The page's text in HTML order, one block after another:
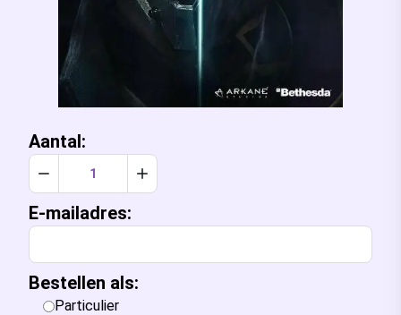
Aantal:
Verlaag aantal met 1Verhoog aantal met 1
E-mailadres:
Bestellen als:
Particulier